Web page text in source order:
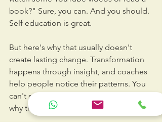
book?" Sure, you can. And you should.
Self education is great.
But here's why that usually doesn't
create lasting change. Transformation
happens through insight, and coaches
help people notice their patterns. You
can't see your own blind spots. That's
why they're called blind spots.